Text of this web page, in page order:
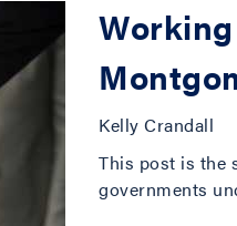
Kelly Crandall
This post is the
governments